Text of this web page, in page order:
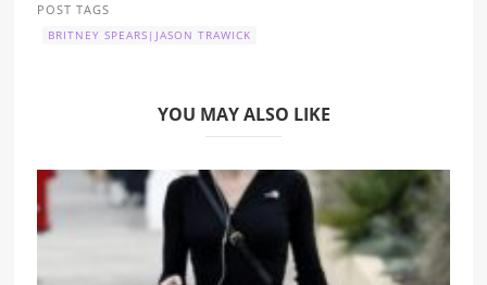
POST TAGS
BRITNEY SPEARS|JASON TRAWICK
YOU MAY ALSO LIKE